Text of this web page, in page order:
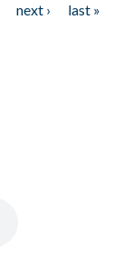
next ›
last »